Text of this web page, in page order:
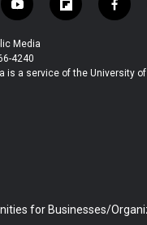
y
o
u
t
u
f
l
b
f
a
b
Media
4240
is a service of the University
for Businesses/